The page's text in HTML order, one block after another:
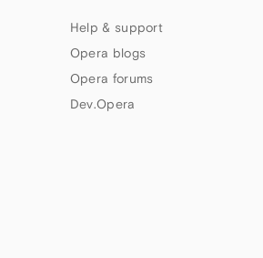
Help & support
Opera blogs
Opera forums
Dev.Opera